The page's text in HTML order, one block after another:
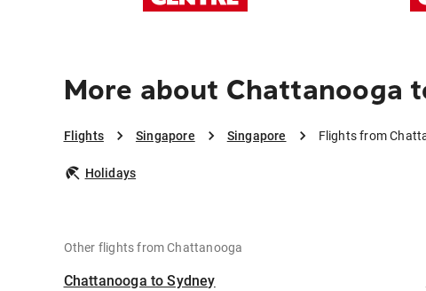
More about Chattanooga
Flights Singapore Singapore Flights from
Holidays
Other flights from Chattanooga
Chattanooga to Sydney